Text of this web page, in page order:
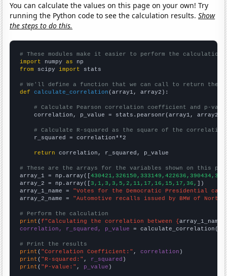
You can calculate the values on this page on your own! Try
running the Python code to see the calculation results.Show
the steps to do this.
# These modules make it easier to perform the calculation
import numpy as
from scipy import stats
# We'll define a function that we can call to return the
def
calculate_correlation (array1, array2):
# Calculate Pearson correlation coefficient and p-
    correlation, p_value = stats.pearsonr(array1, array2)
# Calculate R-squared as the square of the
    r_squared = correlation**2
return correlation, r_squared, p_value
# These are the arrays for the variables shown on this
array_1 = np.array([
array_2 = np.array([3,1,3,3,5,2,11,17,16,15,17,36, ])
array_1_name = "Votes for the Democratic Presidential
array_2_name = "Automotive recalls issued by BMW of North
# Perform the calculation
print (f"Calculating the correlation between {array_1_name
correlation, r_squared, p_value = calculate_correlation(
# Print the results
print ( "Correlation Coefficient:" , correlation
print ( "R-squared:" , r_squared
print ( "P-value:" , p_value )